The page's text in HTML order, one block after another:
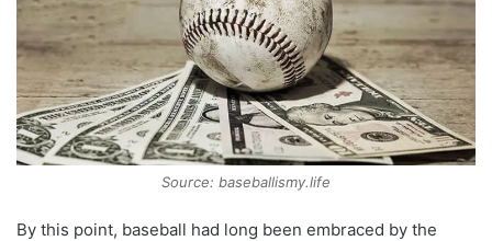
Source: baseballismy.life
By this point, baseball had long been embraced by the